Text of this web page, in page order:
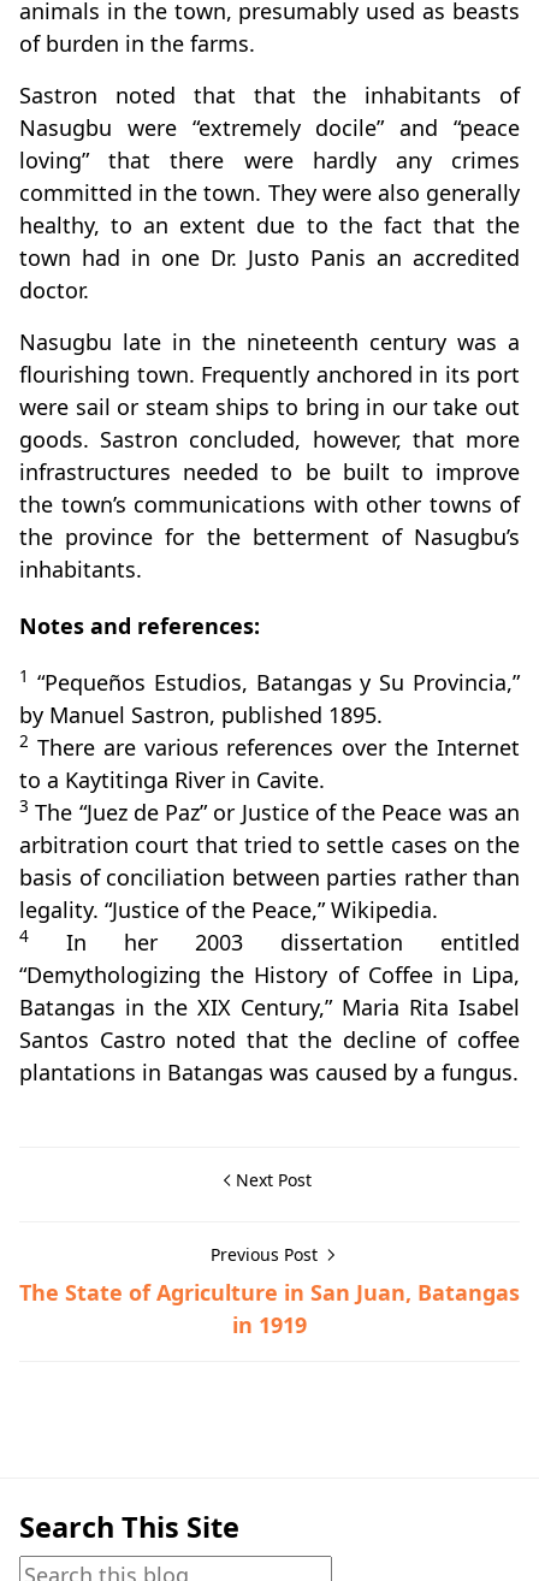
animals in the town, presumably used as beasts
of burden in the farms.
Sastron noted that that the inhabitants of
Nasugbu were “extremely docile” and “peace
loving” that there were hardly any crimes
committed in the town. They were also generally
healthy, to an extent due to the fact that the
town had in one Dr. Justo Panis an accredited
doctor.
Nasugbu late in the nineteenth century was a
flourishing town. Frequently anchored in its port
were sail or steam ships to bring in our take out
goods. Sastron concluded, however, that more
infrastructures needed to be built to improve
the town’s communications with other towns of
the province for the betterment of Nasugbu’s
inhabitants.
Notes and references:
1 “Pequeños Estudios, Batangas y Su Provincia,”
by Manuel Sastron, published 1895.
2 There are various references over the Internet
to a Kaytitinga River in Cavite.
3 The “Juez de Paz” or Justice of the Peace was an
arbitration court that tried to settle cases on the
basis of conciliation between parties rather than
legality. “Justice of the Peace,” Wikipedia.
4
In her 2003 dissertation entitled
“Demythologizing the History of Coffee in Lipa,
Batangas in the XIX Century,” Maria Rita Isabel
Santos Castro noted that the decline of coffee
plantations in Batangas was caused by a fungus.
Next Post
Previous Post
The State of Agriculture in San Juan, Batangas
in 1919
Search This Site